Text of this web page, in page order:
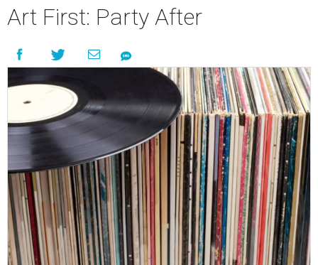
Art First: Party After